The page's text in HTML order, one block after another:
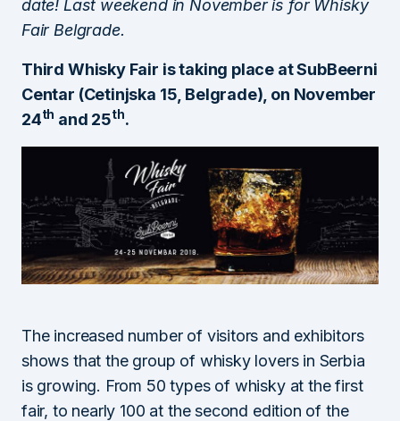
date! Last weekend in November is for Whisky
Fair Belgrade.
Third Whisky Fair is taking place at SubBeerni
Centar (Cetinjska 15, Belgrade), on November
24th and 25th.
The increased number of visitors and exhibitors
shows that the group of whisky lovers in Serbia
is growing. From 50 types of whisky at the first
fair, to nearly 100 at the second edition of the